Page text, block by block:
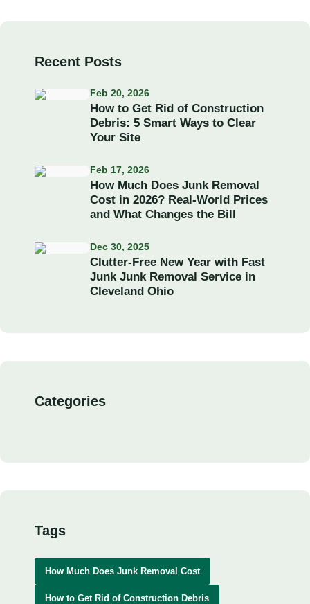
Recent Posts
Feb 20, 2026
How to Get Rid of Construction
Debris: 5 Smart Ways to Clear
Your Site
Feb 17, 2026
How Much Does Junk Removal
Cost in 2026? Real-World Prices
and What Changes the Bill
Dec 30, 2025
Clutter-Free New Year with Fast
Junk Junk Removal Service in
Cleveland Ohio
Categories
Tags
How Much Does Junk Removal Cost
How to Get Rid of Construction Debris